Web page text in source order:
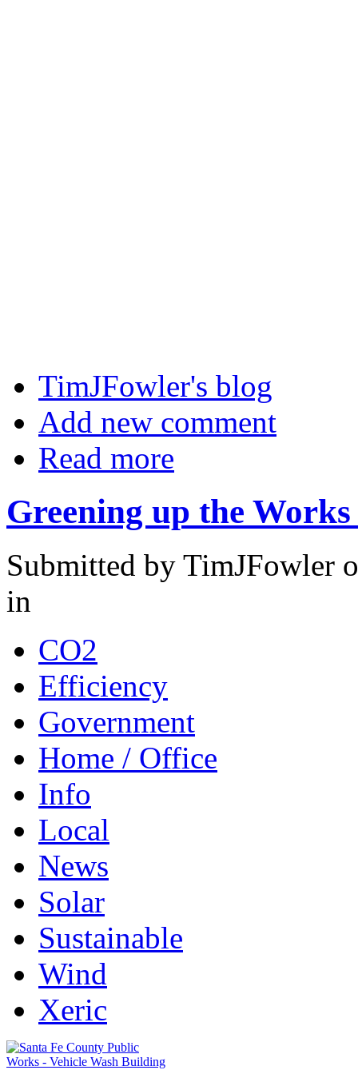
TimJFowler's blog
Add new comment
Read more
Greening up the
Submitted by TimJFowler
in
CO2
Efficiency
Government
Home / Office
Info
Local
News
Solar
Sustainable
Wind
Xeric